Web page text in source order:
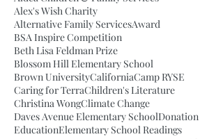
Alex's Wish Charity
Alternative Family ServicesAward
BSA Inspire Competition
Beth Lisa Feldman Prize
Blossom Hill Elementary School
Brown UniversityCaliforniaCamp RYSE
Caring for TerraChildren's Literature
Christina WongClimate Change
Daves Avenue Elementary SchoolDonation
EducationElementary School Readings